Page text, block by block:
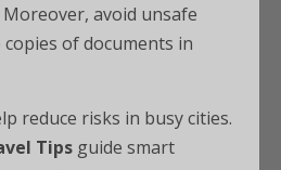
avoid unsafe
of documents in
reduce risks in busy cities.
Tips guide smart